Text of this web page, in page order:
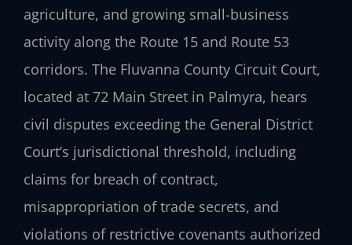
agriculture, and growing small-business
activity along the Route 15 and Route 53
corridors. The Fluvanna County Circuit Court,
located at 72 Main Street in Palmyra, hears
civil disputes exceeding the General District
Court’s jurisdictional threshold, including
claims for breach of contract,
misappropriation of trade secrets, and
violations of restrictive covenants authorized